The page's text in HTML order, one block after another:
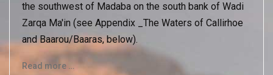
the southwest of Madaba on the south bank of Wadi
Zarqa Ma'in (see Appendix _The Waters of Callirhoe
and Baarou/Baaras, below).
Read more …